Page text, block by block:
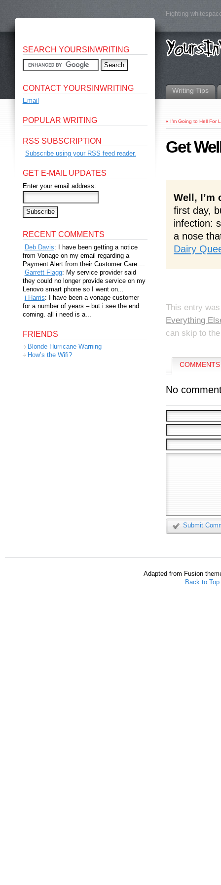
Fighting
Writing Tips
« I’m Going to Hell For
Get
Well,
first day,
infection:
a nose
Dairy
This entry
Everything
can skip to
No
Submit
SEARCH YOURSINWRITING
CONTACT YOURSINWRITING
Email
POPULAR WRITING
RSS SUBSCRIPTION
Subscribe using your RSS feed reader.
GET E-MAIL UPDATES
Enter your email address:
RECENT COMMENTS
Deb Davis: I have been getting a notice
from Vonage on my email regarding a
Payment Alert from their Customer Care....
Garrett Flagg: My service provider said
they could no longer provide service on my
Lenovo smart phone so I went on...
i Harris: I have been a vonage customer
for a number of years – but i see the end
coming. all i need is a...
FRIENDS
Blonde Hurricane Warning
How’s the Wifi?
Adapted from Fusion
Back to Top